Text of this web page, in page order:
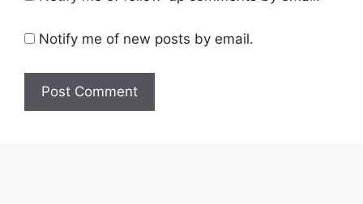
Notify me of new posts by email.